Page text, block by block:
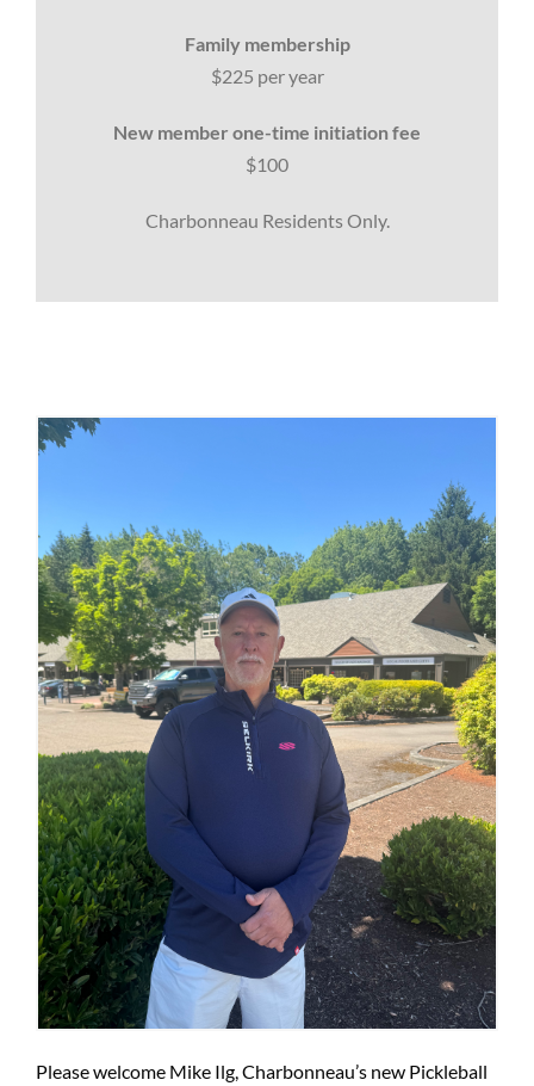
Family membership
$225 per year
New member one-time initiation fee
$100
Charbonneau Residents Only.
Please welcome Mike Ilg, Charbonneau’s new Pickleball